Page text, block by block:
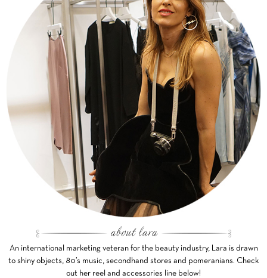
An international marketing veteran for the beauty industry, Lara is drawn
to shiny objects, 80’s music, secondhand stores and pomeranians. Check
out her reel and accessories line below!